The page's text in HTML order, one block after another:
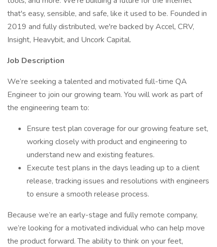
that's easy, sensible, and safe, like it used to be. Founded in
2019 and fully distributed, we're backed by Accel, CRV,
Insight, Heavybit, and Uncork Capital.
Job Description
We’re seeking a talented and motivated full-time QA
Engineer to join our growing team. You will work as part of
the engineering team to:
Ensure test plan coverage for our growing feature set,
working closely with product and engineering to
understand new and existing features.
Execute test plans in the days leading up to a client
release, tracking issues and resolutions with engineers
to ensure a smooth release process.
Because we’re an early-stage and fully remote company,
we’re looking for a motivated individual who can help move
the product forward. The ability to think on your feet,